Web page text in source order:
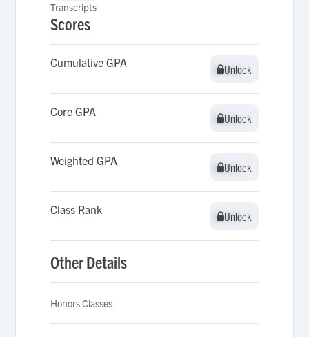
Transcripts
Scores
Cumulative GPA Unlock
Unlock
Core GPA Unlock
Unlock
Weighted GPA Unlock
Unlock
Class Rank Unlock
Unlock
Other Details
Honors Classes